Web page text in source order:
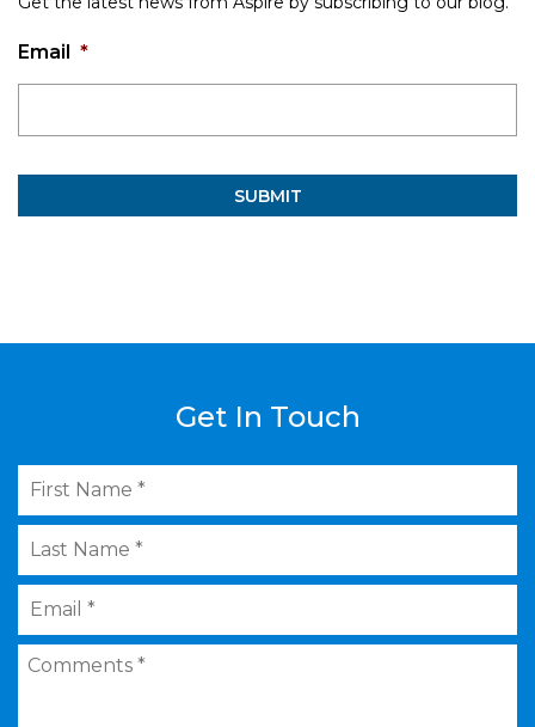
Email *
Get In Touch
First
Name *
Last
Name *
Email *
Comments *